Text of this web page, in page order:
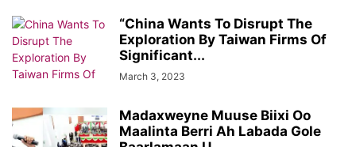
“China Wants To Disrupt The
Exploration By Taiwan Firms Of
Significant...
March 3, 2023
Madaxweyne Muuse Biixi Oo
Maalinta Berri Ah Labada Gole